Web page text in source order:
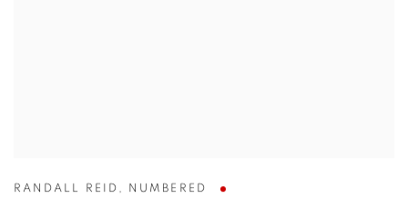
RANDALL REID , NUMBERED